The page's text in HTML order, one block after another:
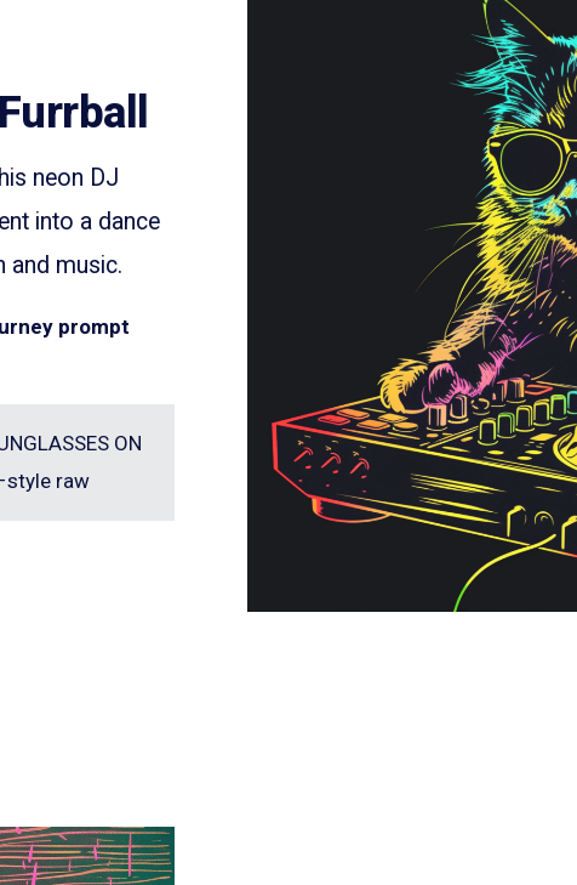
neon DJ
into a dance
and music.
prompt
ON
raw